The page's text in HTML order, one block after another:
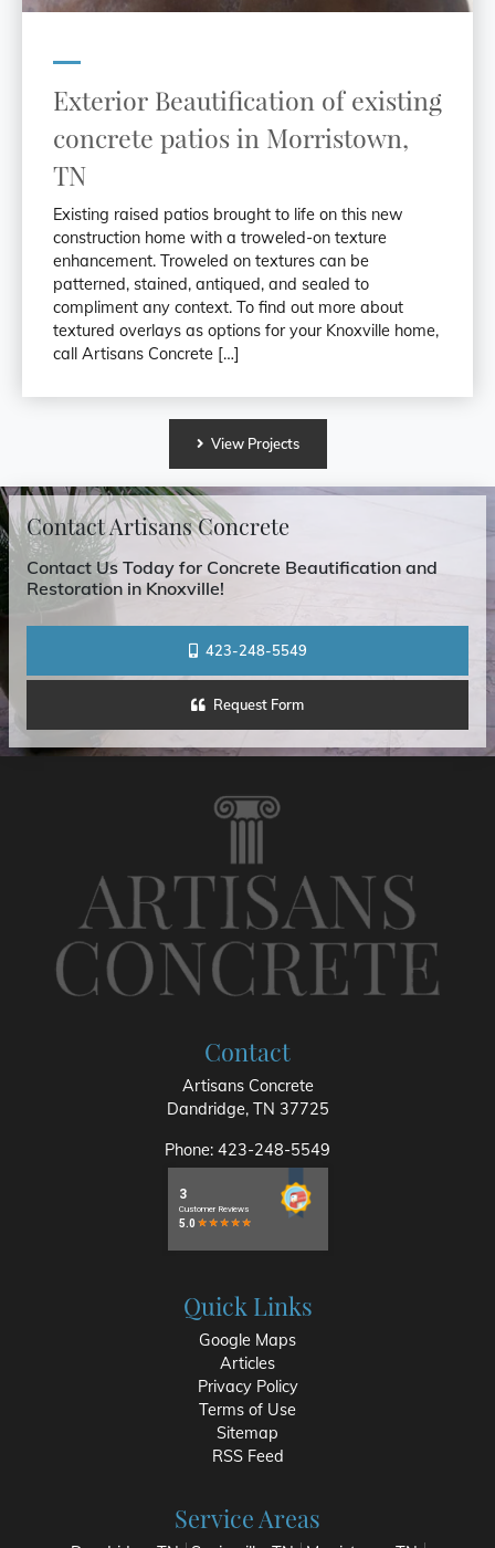
Exterior Beautification of existing
concrete patios in Morristown,
TN
Existing raised patios brought to life on this new
construction home with a troweled-on texture
enhancement. Troweled on textures can be
patterned, stained, antiqued, and sealed to
compliment any context. To find out more about
textured overlays as options for your Knoxville home,
call Artisans Concrete […]
View Projects
Contact Artisans Concrete
Contact Us Today for Concrete Beautification and
Restoration in Knoxville!
423-248-5549
Request Form
Contact
Artisans Concrete
Dandridge, TN 37725
Phone: 423-248-5549
Quick Links
Google Maps
Articles
Privacy Policy
Terms of Use
Sitemap
RSS Feed
Service Areas